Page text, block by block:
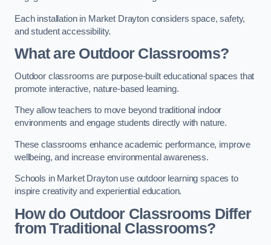
Each installation in Market Drayton considers space, safety,
and student accessibility.
What are Outdoor Classrooms?
Outdoor classrooms are purpose-built educational spaces that
promote interactive, nature-based learning.
They allow teachers to move beyond traditional indoor
environments and engage students directly with nature.
These classrooms enhance academic performance, improve
wellbeing, and increase environmental awareness.
Schools in Market Drayton use outdoor learning spaces to
inspire creativity and experiential education.
How do Outdoor Classrooms Differ
from Traditional Classrooms?